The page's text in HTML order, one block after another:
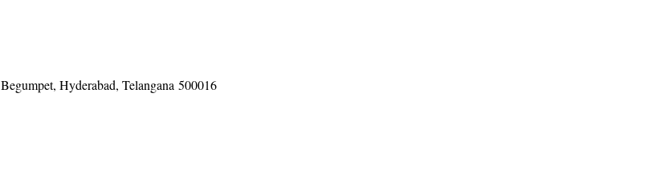
Hyderabad, Telangana 500016